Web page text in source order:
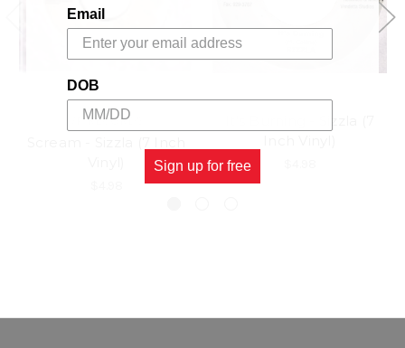
VP RECORDS
Email
DOB
Sign up for free